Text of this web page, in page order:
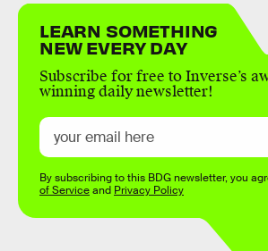
LEARN SOMETHING
NEW EVERY DAY
Subscribe for free to Inverse’s
winning daily newsletter!
By subscribing to this BDG newsletter, you
of Serviceand Privacy Policy